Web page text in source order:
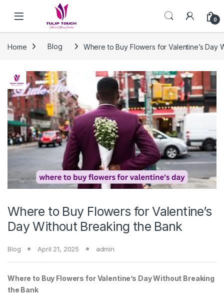
Skip to navigation
0
Home Blog Where to Buy Flowers for Valentine’s Day
Where to Buy Flowers for Valentine’s
Day Without Breaking the Bank
Blog April 21, 2025 admin
Where to Buy Flowers for Valentine’s Day Without Breaking
the Bank